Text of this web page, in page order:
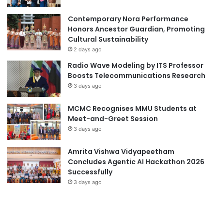
i
n
g
i
n
A
d
v
a
c
i
n
g
P
h
i
l
Contemporary Nora Performance
Honors Ancestor Guardian, Promoting
Cultural Sustainability
2 days ago
Radio Wave Modeling by ITS Professor
Boosts Telecommunications Research
3 days ago
MCMC Recognises MMU Students at
Meet-and-Greet Session
3 days ago
Amrita Vishwa Vidyapeetham
Concludes Agentic AI Hackathon 2026
Successfully
3 days ago